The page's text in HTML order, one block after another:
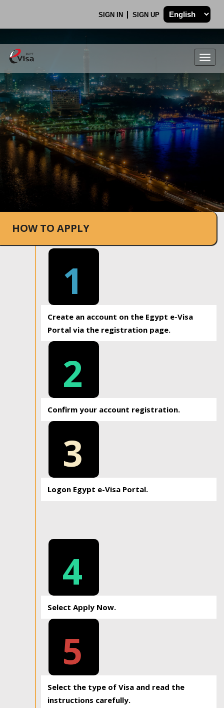
SIGN IN SIGN UP
.
HOW TO APPLY
1
Create an account on the Egypt e-Visa
Portal via the registration page.
2
Confirm your account registration.
3
Logon Egypt e-Visa Portal.
4
Select Apply Now.
5
Select the type of Visa and read the
instructions carefully.